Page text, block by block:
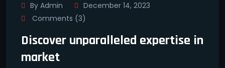
By Admin
December 14, 2023
Comments (3)
Discover unparalleled expertise in
market